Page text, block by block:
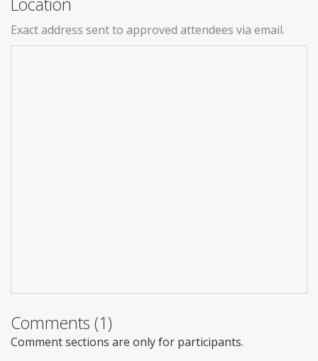
Exact address sent to approved attendees via email.
Comments (1)
Comment sections are only for participants.